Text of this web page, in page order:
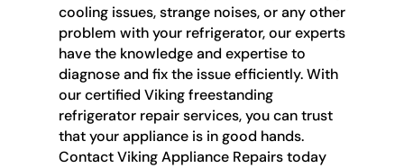
cooling issues, strange noises, or any other
problem with your refrigerator, our experts
have the knowledge and expertise to
diagnose and fix the issue efficiently. With
our certified Viking freestanding
refrigerator repair services, you can trust
that your appliance is in good hands.
Contact Viking Appliance Repairs today